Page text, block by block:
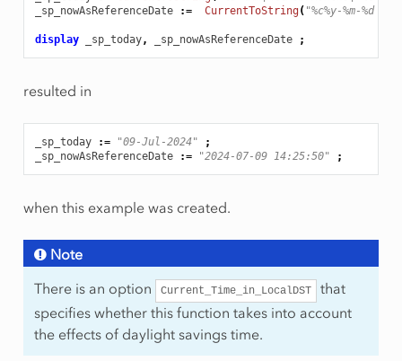
_sp_nowAsReferenceDate
:= CurrentToString( "%c%y-%m-%d
display _sp_today, _sp_nowAsReferenceDate ;
resulted in
_sp_today := "09-Jul-2024"
;
_sp_nowAsReferenceDate
:= "2024-07-09 14:25:50" ;
when this example was created.
Note
There is an option
Current_Time_in_LocalDST
that
specifies whether this function takes into account
the effects of daylight savings time.